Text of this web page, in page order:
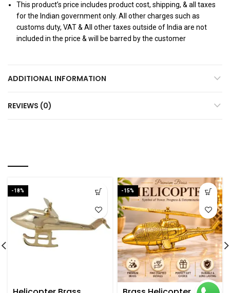
This product’s price includes product cost, shipping, & all taxes
for the Indian government only. All other charges such as
customs duty, VAT & All other taxes outside of India are not
included in the price & will be barred by the customer
ADDITIONAL INFORMATION
REVIEWS (0)
-18% -15%